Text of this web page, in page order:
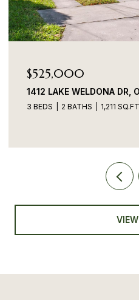
$525,000
1412 LAKE WELDONA DR,
3 BEDS 2 BATHS 1,211